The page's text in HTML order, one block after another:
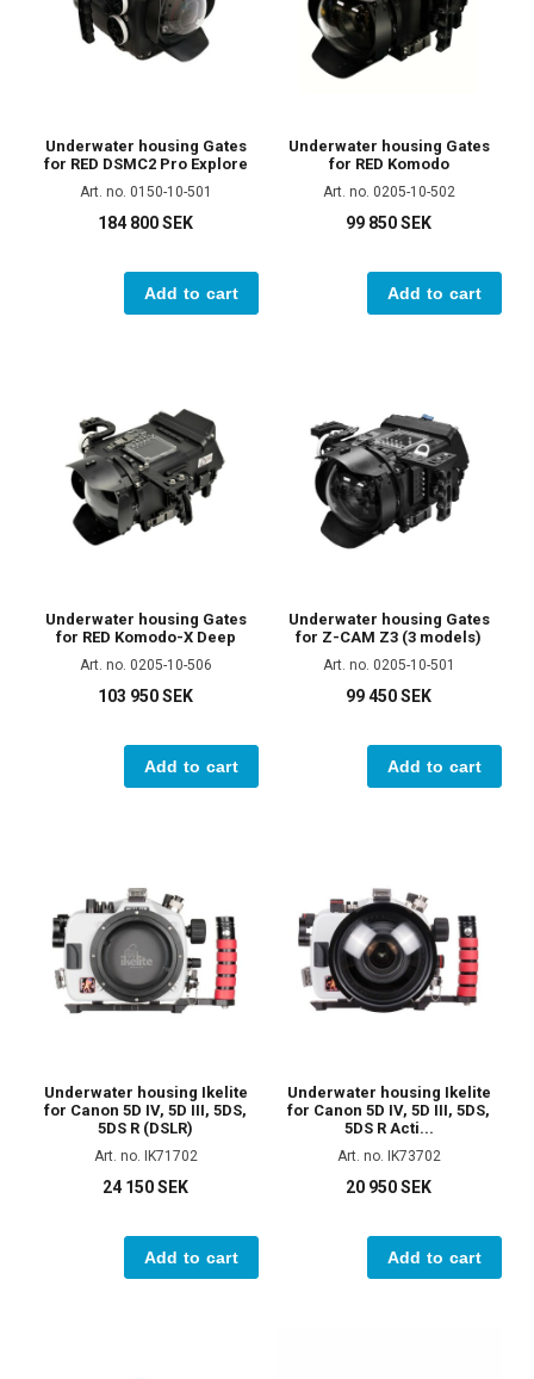
Underwater housing Gates
for RED DSMC2 Pro Explore
Art. no. 0150-10-501
184 800 SEK
Add to cart
Underwater housing Gates
for RED Komodo
Art. no. 0205-10-502
99 850 SEK
Add to cart
Underwater housing Gates
for RED Komodo-X Deep
Art. no. 0205-10-506
103 950 SEK
Add to cart
Underwater housing Gates
for Z-CAM Z3 (3 models)
Art. no. 0205-10-501
99 450 SEK
Add to cart
Underwater housing Ikelite
for Canon 5D IV, 5D III, 5DS,
5DS R (DSLR)
Art. no. IK71702
24 150 SEK
Add to cart
Underwater housing Ikelite
for Canon 5D IV, 5D III, 5DS,
5DS R Acti...
Art. no. IK73702
20 950 SEK
Add to cart